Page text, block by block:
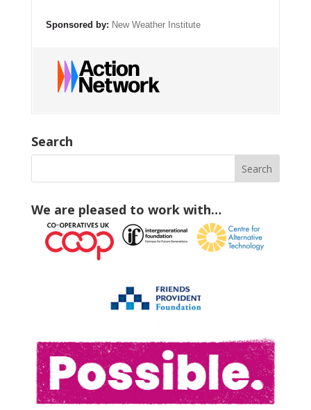
Sponsored by: New Weather Institute
Search
We are pleased to work with…